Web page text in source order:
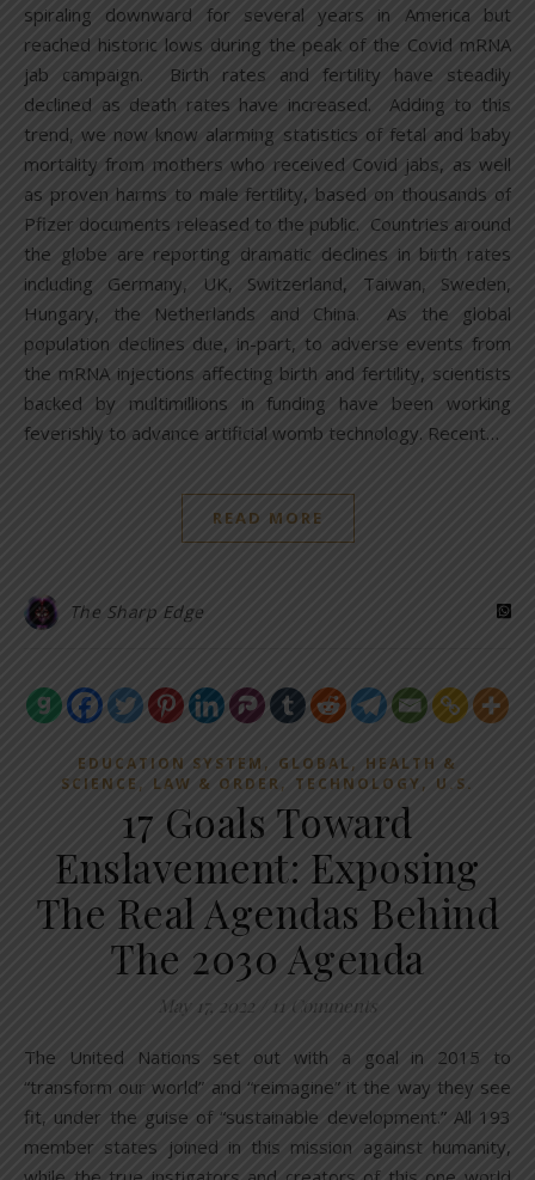
spiraling downward for several years in America but
reached historic lows during the peak of the Covid mRNA
jab campaign. Birth rates and fertility have steadily
declined as death rates have increased. Adding to this
trend, we now know alarming statistics of fetal and baby
mortality from mothers who received Covid jabs, as well
as proven harms to male fertility, based on thousands of
Pfizer documents released to the public. Countries around
the globe are reporting dramatic declines in birth rates
including Germany, UK, Switzerland, Taiwan, Sweden,
Hungary, the Netherlands and China. As the global
population declines due, in-part, to adverse events from
the mRNA injections affecting birth and fertility, scientists
backed by multimillions in funding have been working
feverishly to advance artificial womb technology. Recent…
READ MORE
The Sharp Edge
EDUCATION SYSTEM , GLOBAL, HEALTH &
SCIENCE , LAW & ORDER, TECHNOLOGY, U.S.
17 Goals Toward
Enslavement: Exposing
The Real Agendas Behind
The 2030 Agenda
May 17, 2022 11 Comments
The United Nations set out with a goal in 2015 to
“transform our world” and “reimagine” it the way they see
fit, under the guise of “sustainable development.” All 193
member states joined in this mission against humanity,